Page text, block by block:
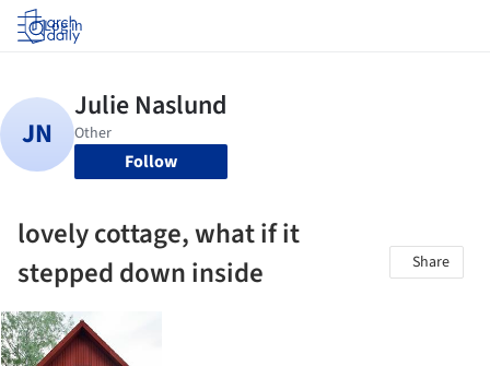
Log in
Follow
lovely cottage, what if it
stepped down inside
Share